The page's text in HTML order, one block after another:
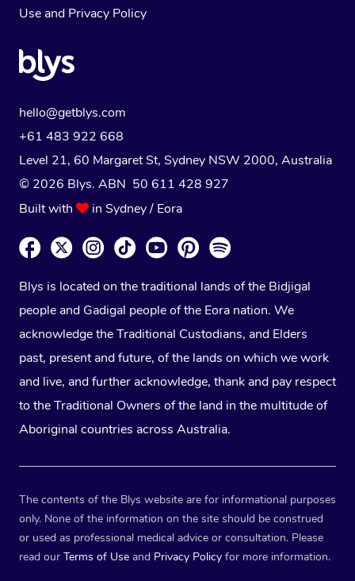
Use and Privacy Policy
hello@getblys.com
+61 483 922 668
Level 21, 60 Margaret St, Sydney NSW 2000, Australia
© 2026 Blys. ABN 50 611 428 927
Built with
in Sydney / Eora
Blys is located on the traditional lands of the Bidjigal
people and Gadigal people of the Eora nation. We
acknowledge the Traditional Custodians, and Elders
past, present and future, of the lands on which we work
and live, and further acknowledge, thank and pay respect
to the Traditional Owners of the land in the multitude of
Aboriginal countries across Australia.
The contents of the Blys website are for informational purposes
only. None of the information on the site should be construed
or used as professional medical advice or consultation. Please
read our Terms of Use and Privacy Policy for more information.